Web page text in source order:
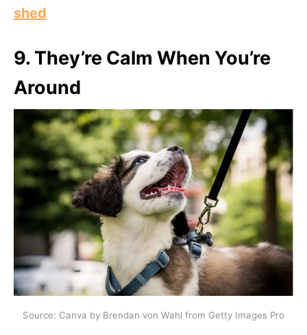
shed
9. They’re Calm When You’re
Around
Source: Canva by Brendan von Wahl from Getty Images Pro